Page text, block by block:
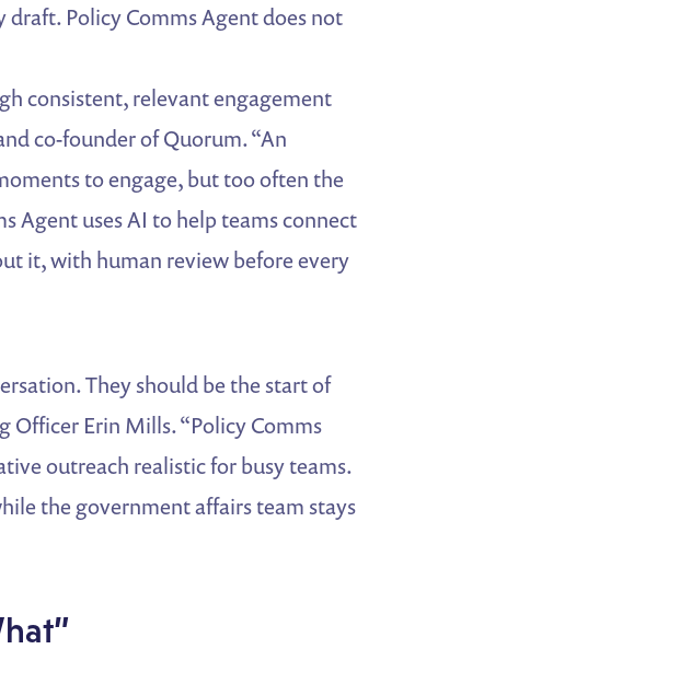
Policy Comms Agent does not
consistent, relevant engagement
co-founder of Quorum. “An
to engage, but too often the
Agent uses AI to help teams connect
it, with human review before every
They should be the start of
Officer Erin Mills. “Policy Comms
outreach realistic for busy teams.
the government affairs team stays